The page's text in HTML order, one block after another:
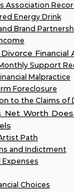
Association
Energy Drink
Brand
Financial
Support
Malpractice
Foreclosure
to the Claims of
Net Worth
Path
and Indictment
Expenses
Choices